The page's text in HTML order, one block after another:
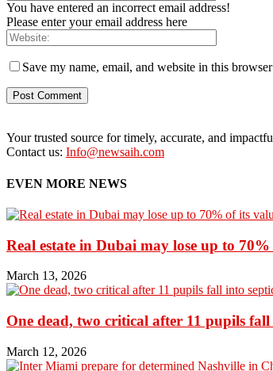
You have entered an incorrect email address!
Please enter your email address here
Save my name, email, and website in this
Your trusted source for timely, accurate, and
Contact us: Info@newsaih.com
EVEN MORE NEWS
Real estate in Dubai may lose up to 70%
March 13, 2026
One dead, two critical after 11 pupils
March 12, 2026